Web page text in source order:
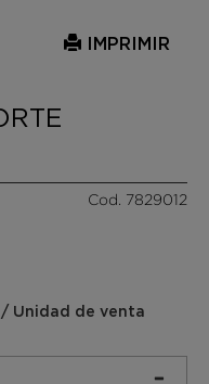
IMPRIMIR
Cod. 7829012
/ Unidad de venta